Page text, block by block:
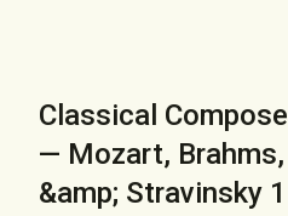
Classical
— Mozart,
&amp; Stravinsky